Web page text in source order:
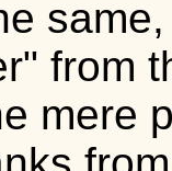
from
mere